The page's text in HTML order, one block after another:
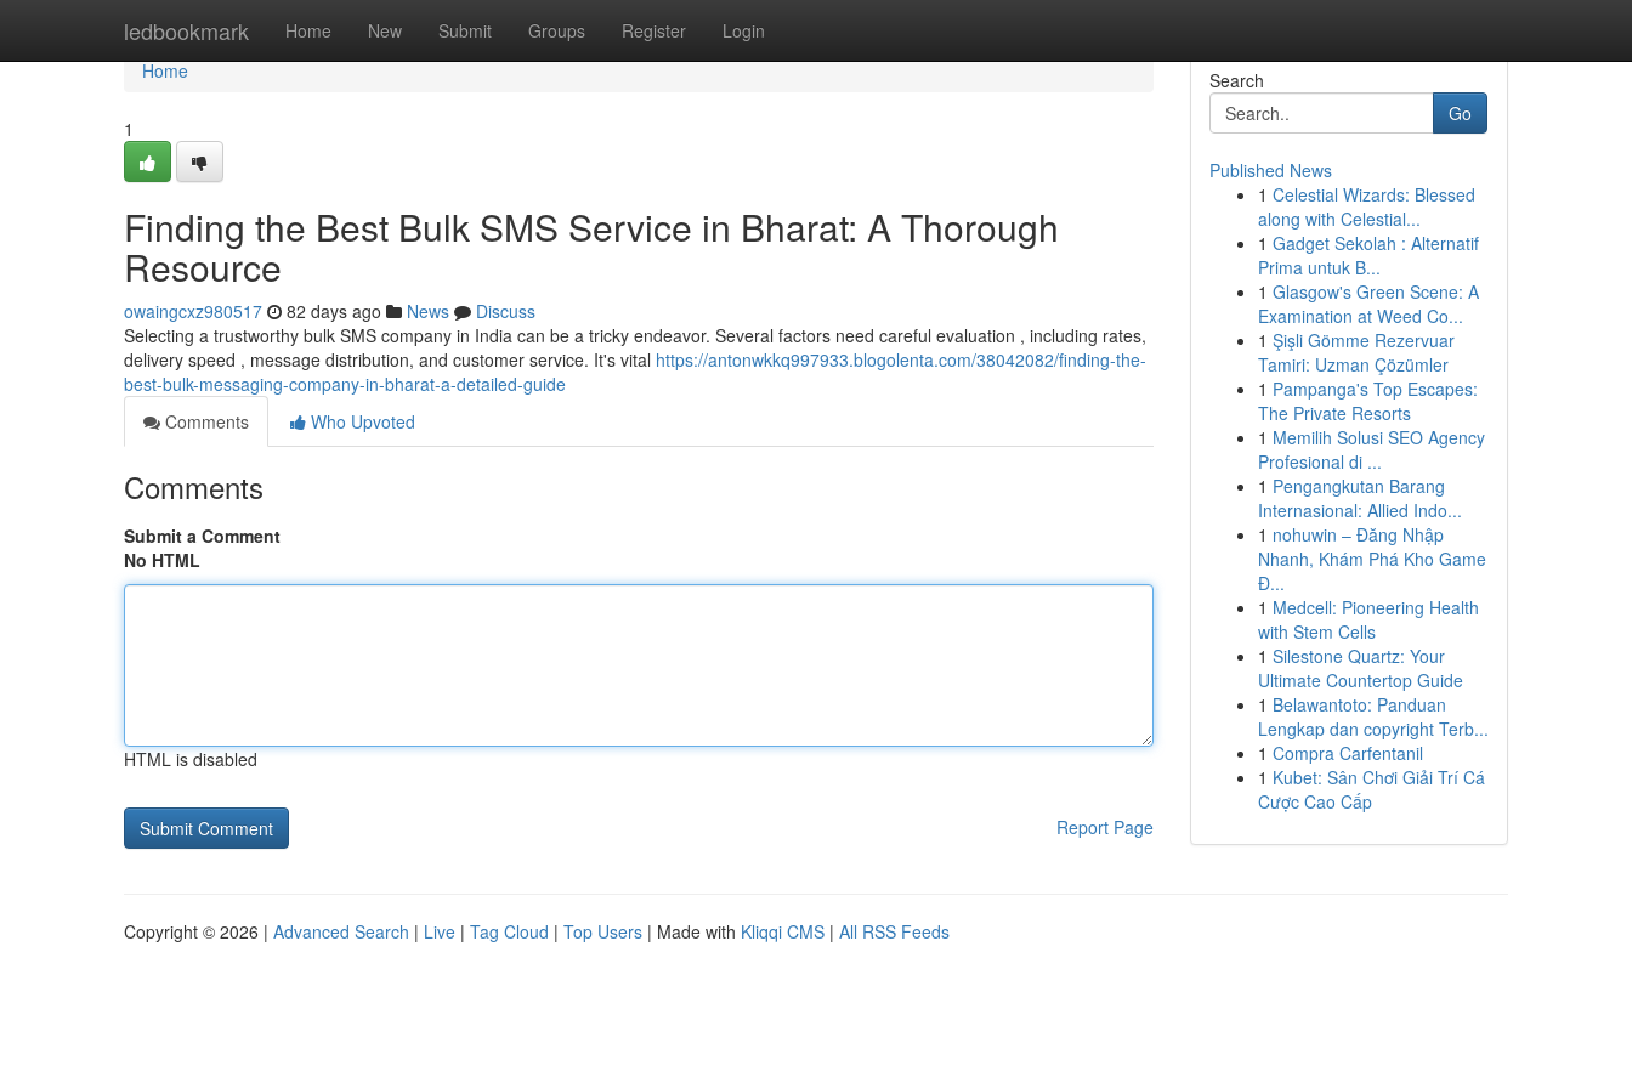
ledbookmark Home New Submit Groups Register Login
Home
Home
1
Finding the Best Bulk SMS Service in Bharat: A Thorough
Resource
owaingcxz980517 82 days ago News
Discuss
Selecting a trustworthy bulk SMS company in India can be a tricky endeavor. Several factors need careful evaluation , including rates,
delivery speed , message distribution, and customer service. It's vital https://antonwkkq997933.blogolenta.com/38042082/finding-the-
best-bulk-messaging-company-in-bharat-a-detailed-guide
Comments
Who Upvoted
Comments
Submit a Comment
No HTML
HTML is disabled
Report Page
Search
Go
Published News
1 Celestial Wizards: Blessed
along with Celestial...
1 Gadget Sekolah : Alternatif
Prima untuk B...
1 Glasgow's Green Scene: A
Examination at Weed Co...
1 Şişli Gömme Rezervuar
Tamiri: Uzman Çözümler
1 Pampanga's Top Escapes:
The Private Resorts
1 Memilih Solusi SEO Agency
Profesional di ...
1 Pengangkutan Barang
Internasional: Allied Indo...
1 nohuwin – Đăng Nhập
Nhanh, Khám Phá Kho Game
Đ...
1 Medcell: Pioneering Health
with Stem Cells
1 Silestone Quartz: Your
Ultimate Countertop Guide
1 Belawantoto: Panduan
Lengkap dan copyright Terb...
1 Compra Carfentanil
1 Kubet: Sân Chơi Giải Trí Cá
Cược Cao Cấp
Copyright © 2026 | Advanced Search | Live | Tag Cloud | Top Users | Made with Kliqqi CMS | All RSS Feeds